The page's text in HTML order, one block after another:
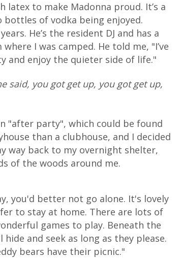
latex to make Madonna proud. It’s a
of vodka being enjoyed.
He’s the resident DJ and has a
I was camped. He told me, "I’ve
and enjoy the quieter side of life."
said, you got get up, you got get up,
"after party", which could be found
than a clubhouse, and I decided
way back to my overnight shelter,
of the woods around me.
you'd better not go alone. It's lovely
to stay at home. There are lots of
games to play. Beneath the
and seek as long as they please.
bears have their picnic."